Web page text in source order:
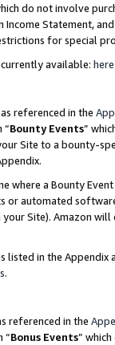
do not involve
Statement,
for special
available: here
referenced in the
“Bounty Events”
Site to a bounty-
where a Bounty
or automated
Site). Amazon
listed in the
.
referenced in the
“Bonus Events”